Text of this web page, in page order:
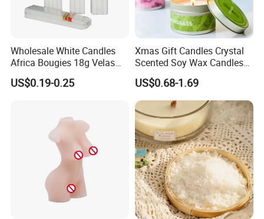
Wholesale White Candles
Africa Bougies 18g Velas
Stick Pillar Decorative
Household Candles
US$0.19-0.25
Xmas Gift Candles Crystal
Scented Soy Wax Candles
Candelabra Home
Decoration Gemstone
Candle Holders
US$0.68-1.69